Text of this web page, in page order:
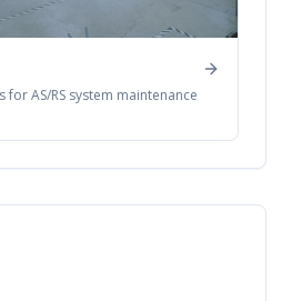
AS/RS system maintenance